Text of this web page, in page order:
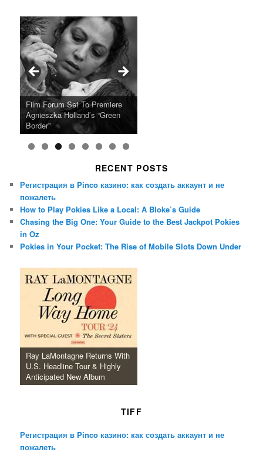
Ray LaMontagne Returns With
U.S. Headline Tour & Highly
Anticipated New Album
Cyndi Lauper Announces 2024
Girls Just Wanna Have Fun
Farewell Tour
Film Forum Set To Premiere
Agnieszka Holland’s “Green
Border”
“Heart of an Oak” Premiering
on the Icon Film Channel 10th
June
San Diego Comic-Con Has
Released Special Guest
Lineup
French Montana Announces
2024 ‘Gotta See It To Believe
It Tour’
Charles Crichton’s Classic
Caper Comedy The Lavender
Hill Mob New 4K Restoration
Oscar Micheaux and the Birth
of Black Independent Cinema
15-Film Festival
RECENT POSTS
Регистрация в Pinco казино: как создать аккаунт и не
пожалеть
How to Play Pokies Like a Local: A Bloke’s Guide
Chasing the Big One: Your Guide to the Best Jackpot Pokies
in Oz
Pokies in Your Pocket: The Rise of Mobile Slots Down Under
Ray LaMontagne Returns With
U.S. Headline Tour & Highly
Anticipated New Album
TIFF
Регистрация в Pinco казино: как создать аккаунт и не
пожалеть